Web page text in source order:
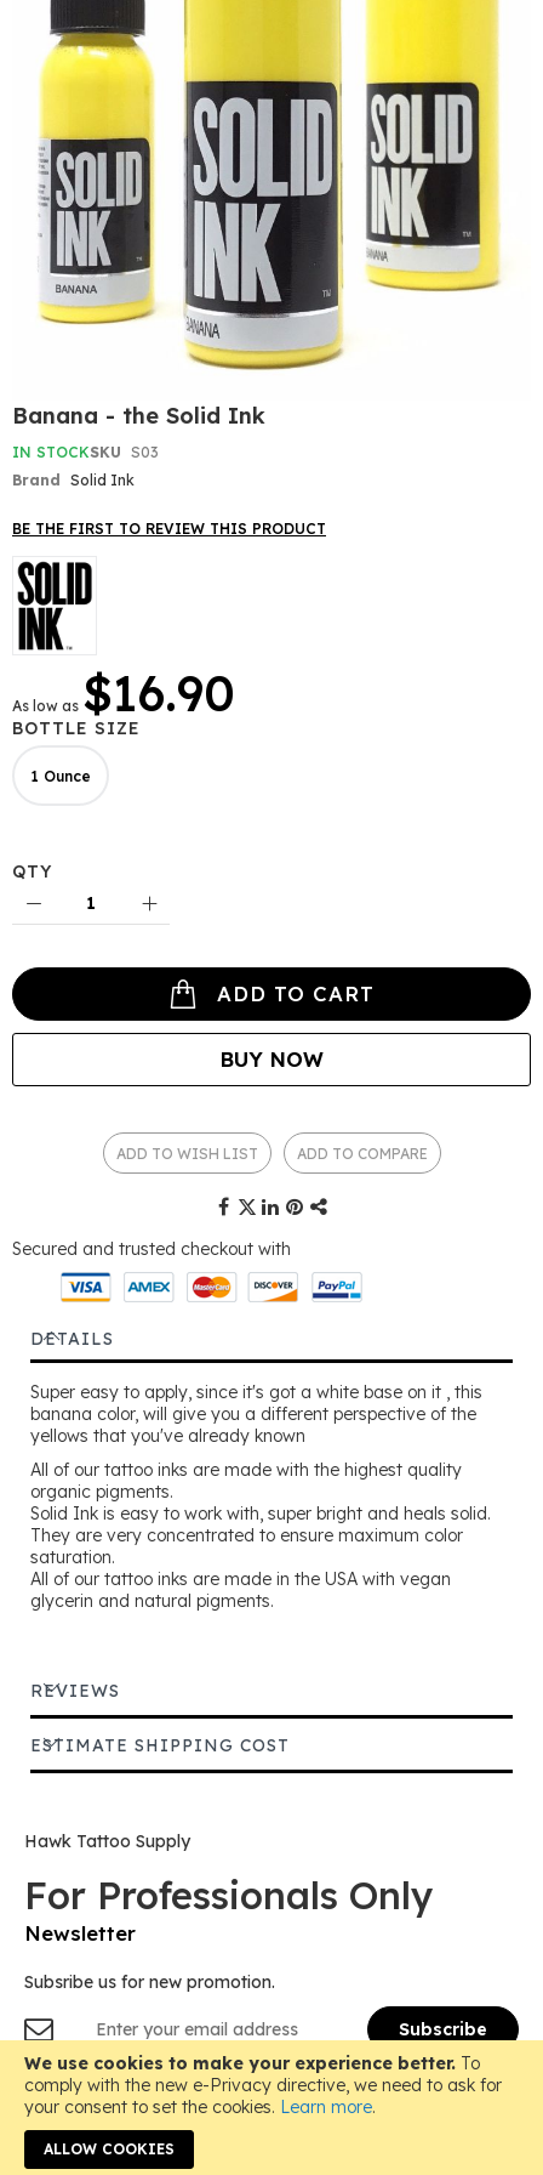
We use cookies to make your experience better. To
comply with the new e-Privacy directive, we need to ask for
your consent to set the cookies. Learn more.
ALLOW COOKIES
Skip
to
the
beginning
of
images
Banana - the Solid Ink
IN STOCKSKU S03
Brand Solid Ink
BE THE FIRST TO REVIEW THIS PRODUCT
As low as $16.90
BOTTLE SIZE
1 Ounce
QTY
ADD TO CART
BUY NOW
ADD TO WISH LIST ADD TO COMPARE
Secured and trusted checkout with
DETAILS
Super easy to apply, since it's got a white base on it , this
banana color, will give you a different perspective of the
yellows that you've already known
All of our tattoo inks are made with the highest quality
organic pigments.
Solid Ink is easy to work with, super bright and heals solid.
They are very concentrated to ensure maximum color
saturation.
All of our tattoo inks are made in the USA with vegan
glycerin and natural pigments.
REVIEWS
ESTIMATE SHIPPING COST
Hawk Tattoo Supply
For Professionals Only
Newsletter
Subsribe us for new promotion.
Sign
Up
for
Our
Newsletter:
Subscribe
Copyright © 2018-2026 Hawk Tattoo Supply, All Rights
Reserved.
Instagram
Email: hawktattoosupply@gmail.com